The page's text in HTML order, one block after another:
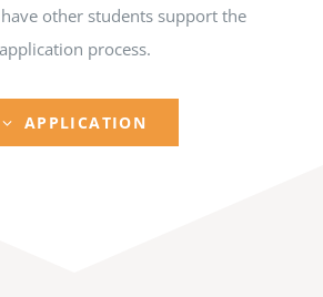
other students support the
application process.
APPLICATION